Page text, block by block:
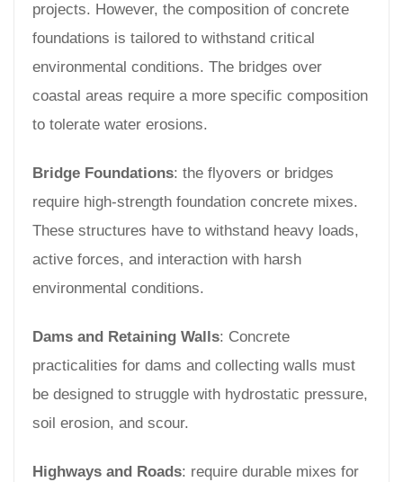
projects. However, the composition of concrete
foundations is tailored to withstand critical
environmental conditions. The bridges over
coastal areas require a more specific composition
to tolerate water erosions.
Bridge Foundations: the flyovers or bridges
require high-strength foundation concrete mixes.
These structures have to withstand heavy loads,
active forces, and interaction with harsh
environmental conditions.
Dams and Retaining Walls: Concrete
practicalities for dams and collecting walls must
be designed to struggle with hydrostatic pressure,
soil erosion, and scour.
Highways and Roads: require durable mixes for